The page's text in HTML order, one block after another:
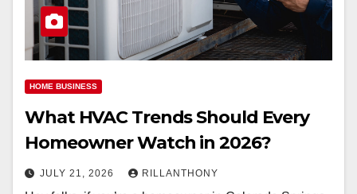
HOME BUSINESS
What HVAC Trends Should Every
Homeowner Watch in 2026?
JULY 21, 2026 RILLANTHONY